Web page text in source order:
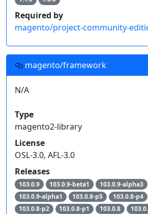
Required by
magento/project-community-
magento/framework
N/A
Type
magento2-library
License
OSL-3.0, AFL-3.0
Releases
103.0.9 103.0.9-beta1 103.0.9-alpha3
103.0.9-alpha1
103.0.8-p5 103.0.8-p4
103.0.8-p2
103.0.8-p1 103.0.8